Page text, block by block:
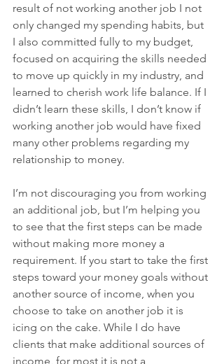
result of not working another job I not
only changed my spending habits, but
I also committed fully to my budget,
focused on acquiring the skills needed
to move up quickly in my industry, and
learned to cherish work life balance. If I
didn’t learn these skills, I don’t know if
working another job would have fixed
many other problems regarding my
relationship to money.
I’m not discouraging you from working
an additional job, but I’m helping you
to see that the first steps can be made
without making more money a
requirement. If you start to take the first
steps toward your money goals without
another source of income, when you
choose to take on another job it is
icing on the cake. While I do have
clients that make additional sources of
income, for most it is not a